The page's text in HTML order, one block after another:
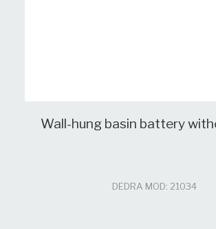
Wall-hung basin battery
DEDRA MOD: 21034